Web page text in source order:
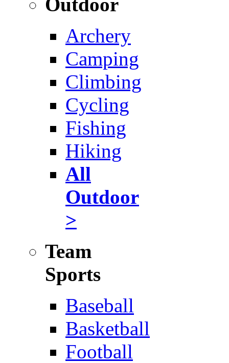
Archery
Camping
Climbing
Cycling
Fishing
Hiking
All
Outdoor
>
Team
Sports
Baseball
Basketball
Football